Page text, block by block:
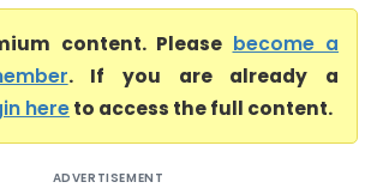
content. Please become a
. If you are already a
hereto access the full content.
ADVERTISEMENT